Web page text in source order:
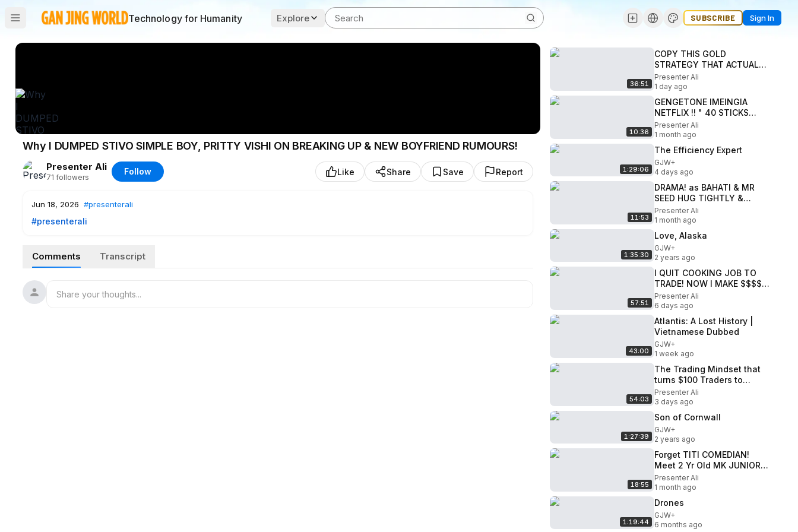
Technology for Humanity Explore SUBSCRIBE Sign In
Why I DUMPED STIVO SIMPLE BOY, PRITTY VISHI ON BREAKING UP & NEW BOYFRIEND RUMOURS!
Presenter Ali
71 followers
Follow Like Share Save Report
Jun 18, 2026 #presenterali
#presenterali
Comments Transcript
36:51
COPY THIS GOLD
STRATEGY THAT ACTUALLY
WORKS IN YOUR TRADING-
FIRALUI FLIP TRADES
Presenter Ali
1 day ago
10:36
GENGETONE IMEINGIA
NETFLIX !! " 40 STICKS
MOVIE!"
Presenter Ali
1 month ago
1:29:06
The Efficiency Expert
GJW+
4 days ago
11:53
DRAMA! as BAHATI & MR
SEED HUG TIGHTLY &
RECONCILE LIVE on
CAMERA! during
MASTERPIECE EP LAUNCH
Presenter Ali
1 month ago
1:35:30
Love, Alaska
GJW+
2 years ago
57:51
I QUIT COOKING JOB TO
TRADE! NOW I MAKE $$$$
TRADING - RICH NICK FX
Presenter Ali
6 days ago
43:00
Atlantis: A Lost History |
Vietnamese Dubbed
GJW+
1 week ago
54:03
The Trading Mindset that
turns $100 Traders to
Millionaires
Presenter Ali
3 days ago
1:27:39
Son of Cornwall
GJW+
2 years ago
18:55
Forget TITI COMEDIAN!
Meet 2 Yr Old MK JUNIOR
comedian - My Mother Left
me when I was 6 MONTHS
OLD!
Presenter Ali
1 month ago
1:19:44
Drones
GJW+
6 months ago